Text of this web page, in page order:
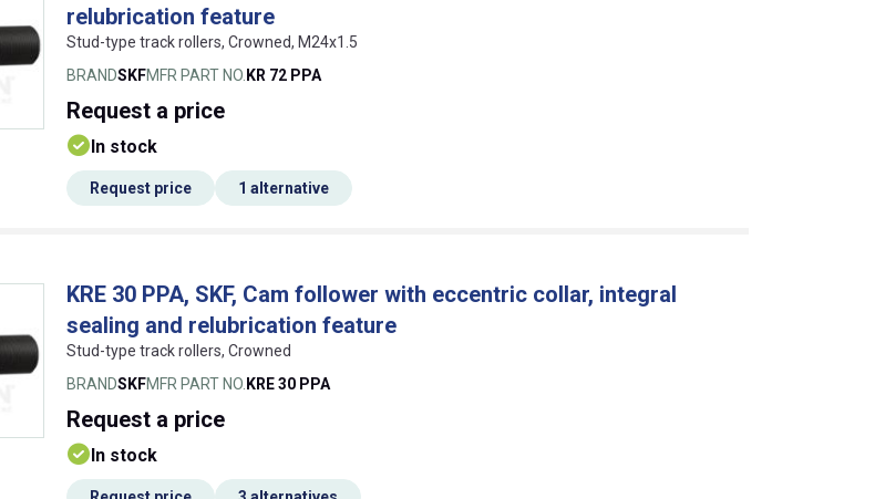
relubrication feature
Stud-type track rollers, Crowned, M24x1.5
BRANDSKFMFR PART NO. KR 72 PPA
Request a price
In stock
Request price 1 alternative
KRE 30 PPA, SKF, Cam follower with eccentric collar, integral
sealing and relubrication feature
Stud-type track rollers, Crowned
BRANDSKFMFR PART NO. KRE 30 PPA
Request a price
In stock